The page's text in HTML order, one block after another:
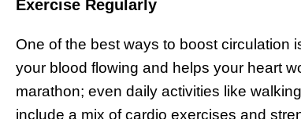
Exercise Regularly
One of the best ways to boost circulation
your blood flowing and helps your heart
marathon; even daily activities like
include a mix of cardio exercises and